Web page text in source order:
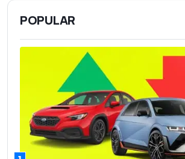
POPULAR